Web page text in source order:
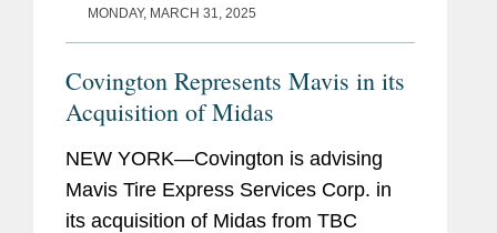
MONDAY, MARCH 31, 2025
Covington Represents Mavis in its
Acquisition of Midas
NEW YORK—Covington is advising
Mavis Tire Express Services Corp. in
its acquisition of Midas from TBC